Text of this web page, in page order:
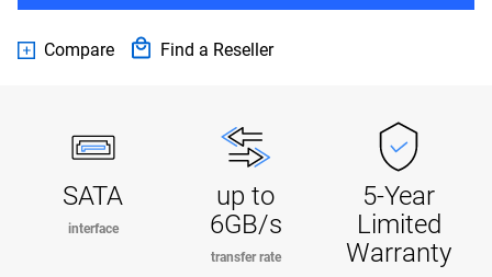
Compare Find a Reseller
SATA
interface
up to
6GB/s
transfer rate
5-Year
Limited
Warranty